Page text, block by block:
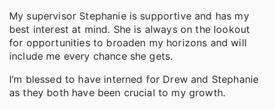
My supervisor Stephanie is supportive and has my
best interest at mind. She is always on the lookout
for opportunities to broaden my horizons and will
include me every chance she gets.
I’m blessed to have interned for Drew and Stephanie
as they both have been crucial to my growth.